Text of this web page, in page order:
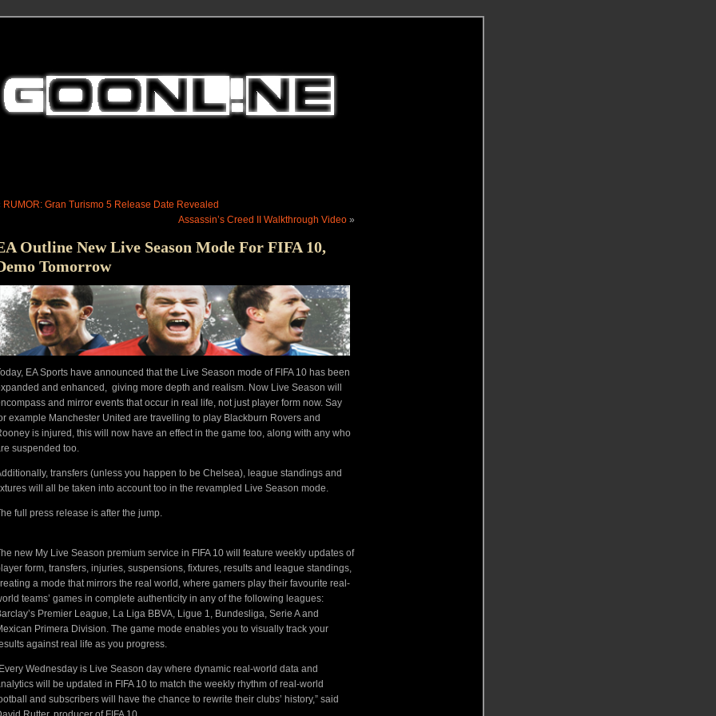
RUMOR: Gran Turismo 5 Release Date Revealed
Assassin’s Creed II Walkthrough Video »
Outline New Live Season Mode For FIFA 10,
Tomorrow
EA Sports have announced that the Live Season mode of FIFA 10 has been
and enhanced, giving more depth and realism. Now Live Season will
and mirror events that occur in real life, not just player form now. Say
example Manchester United are travelling to play Blackburn Rovers and
is injured, this will now have an effect in the game too, along with any who
suspended too.
transfers (unless you happen to be Chelsea), league standings and
will all be taken into account too in the revampled Live Season mode.
full press release is after the jump.
new My Live Season premium service in FIFA 10 will feature weekly updates of
form, transfers, injuries, suspensions, fixtures, results and league standings,
a mode that mirrors the real world, where gamers play their favourite real-
teams’ games in complete authenticity in any of the following leagues:
Premier League, La Liga BBVA, Ligue 1, Bundesliga, Serie A and
Primera Division. The game mode enables you to visually track your
against real life as you progress.
Wednesday is Live Season day where dynamic real-world data and
will be updated in FIFA 10 to match the weekly rhythm of real-world
and subscribers will have the chance to rewrite their clubs’ history,” said